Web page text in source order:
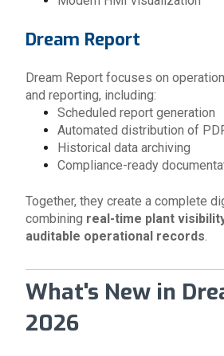
Dream Report
Dream Report focuses on
and reporting, including:
Scheduled report generation
Automated distribution of
Historical data archiving
Compliance-ready
Together, they create a complete
combining real-time plant
auditable operational records
What's New in
2026